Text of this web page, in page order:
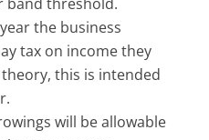
the business
tax on income they
theory, this is intended
will be allowable